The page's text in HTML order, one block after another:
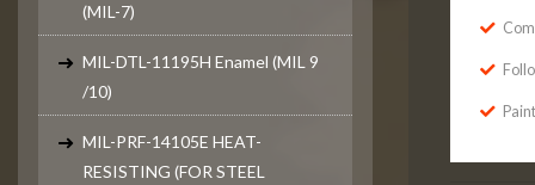
(MIL-7)
MIL-DTL-11195H Enamel (MIL 9
/10)
MIL-PRF-14105E HEAT-
RESISTING (FOR STEEL